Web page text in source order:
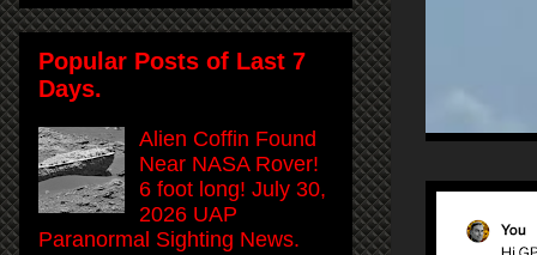
Popular Posts of Last 7
Days.
Alien Coffin Found
Near NASA Rover!
6 foot long! July 30,
2026 UAP
Paranormal Sighting News.